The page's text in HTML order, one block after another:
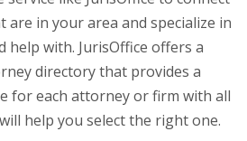
are in your area and specialize in
help with. JurisOffice offers a
directory that provides a
for each attorney or firm with all
help you select the right one.